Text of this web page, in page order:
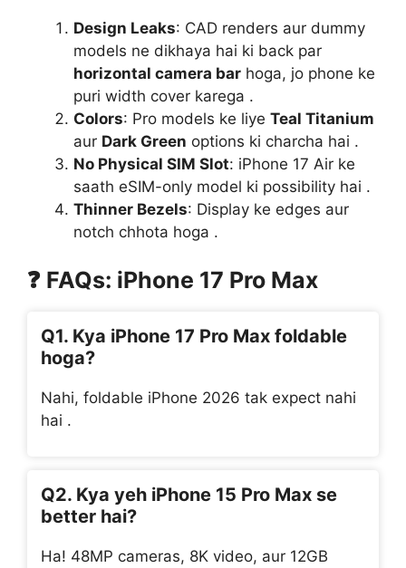
Design Leaks: CAD renders aur dummy
models ne dikhaya hai ki back par
horizontal camera bar hoga, jo phone ke
puri width cover karega .
Colors: Pro models ke liye Teal Titanium
aur Dark Green options ki charcha hai .
No Physical SIM Slot: iPhone 17 Air ke
saath eSIM-only model ki possibility hai .
Thinner Bezels: Display ke edges aur
notch chhota hoga .
❓ FAQs: iPhone 17 Pro Max
Q1. Kya iPhone 17 Pro Max foldable
hoga?
Nahi, foldable iPhone 2026 tak expect nahi
hai .
Q2. Kya yeh iPhone 15 Pro Max se
better hai?
Ha! 48MP cameras, 8K video, aur 12GB